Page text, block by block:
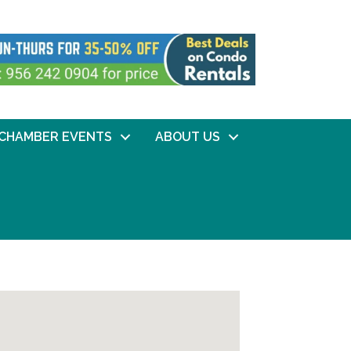
EVENTS ABOUT US